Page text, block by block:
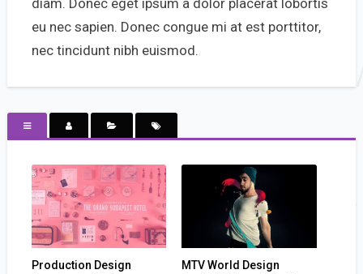
diam. Donec eget ipsum a dolor placerat lobortis
eu nec sapien. Donec congue mi at est porttitor,
nec tincidunt nibh euismod.
Production Design
MTV World Design